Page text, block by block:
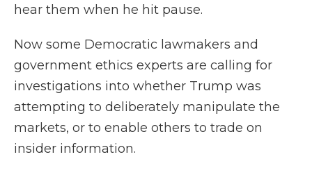
hear them when he hit pause.
Now some Democratic lawmakers and
government ethics experts are calling for
investigations into whether Trump was
attempting to deliberately manipulate the
markets, or to enable others to trade on
insider information.